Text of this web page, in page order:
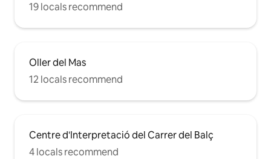
19 locals recommend
Oller del Mas
12 locals recommend
Centre d'Interpretació del Carrer del Balç
4 locals recommend